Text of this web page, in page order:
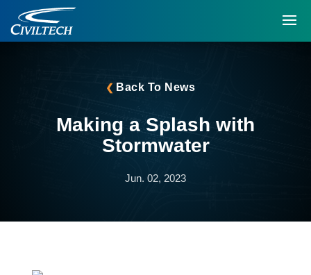
Back To News
Making a Splash with
Stormwater
Jun. 02, 2023